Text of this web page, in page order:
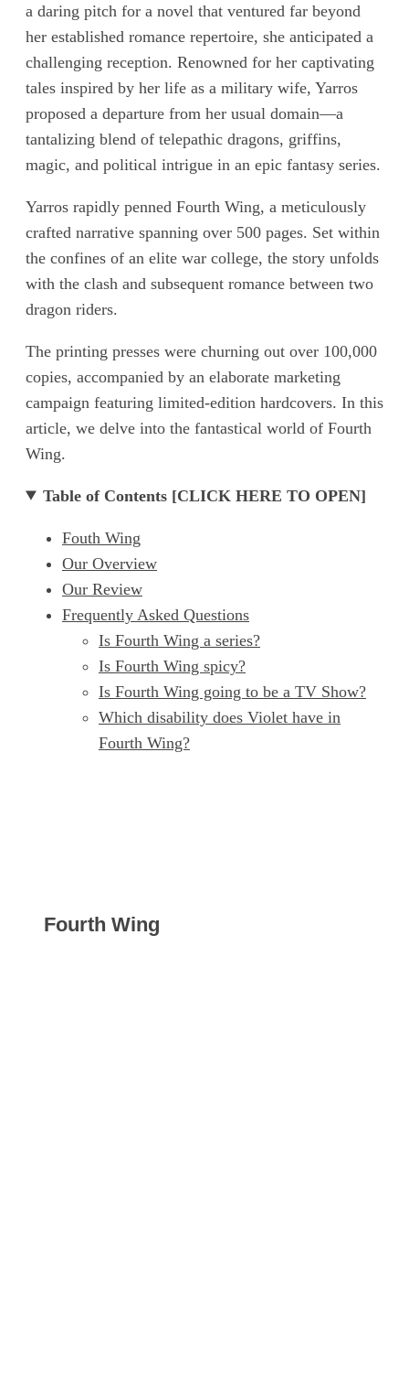
a daring pitch for a novel that ventured far beyond
her established romance repertoire, she anticipated a
challenging reception. Renowned for her captivating
tales inspired by her life as a military wife, Yarros
proposed a departure from her usual domain—a
tantalizing blend of telepathic dragons, griffins,
magic, and political intrigue in an epic fantasy series.
Yarros rapidly penned Fourth Wing, a meticulously
crafted narrative spanning over 500 pages. Set within
the confines of an elite war college, the story unfolds
with the clash and subsequent romance between two
dragon riders.
The printing presses were churning out over 100,000
copies, accompanied by an elaborate marketing
campaign featuring limited-edition hardcovers. In this
article, we delve into the fantastical world of Fourth
Wing.
Table of Contents [CLICK HERE TO OPEN]
Fouth Wing
Our Overview
Our Review
Frequently Asked Questions
Is Fourth Wing a series?
Is Fourth Wing spicy?
Is Fourth Wing going to be a TV Show?
Which disability does Violet have in
Fourth Wing?
Fourth Wing